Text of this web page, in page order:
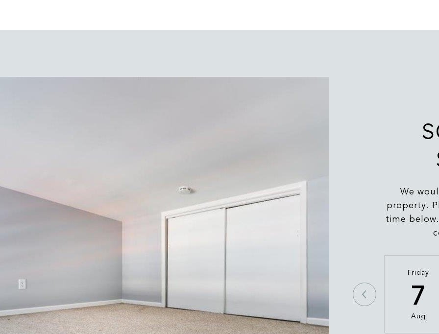
We
property.
time
Friday
7
Aug